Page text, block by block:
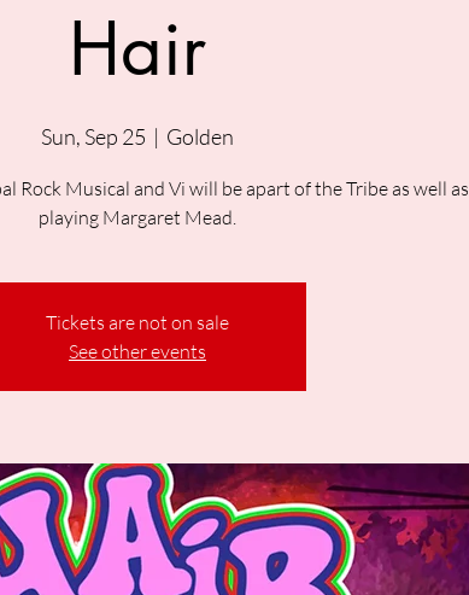
Hair
Sun, Sep 25
  |
Golden
Rock Musical and Vi will be apart of the Tribe as well as
playing Margaret Mead.
Tickets are not on sale
See other events